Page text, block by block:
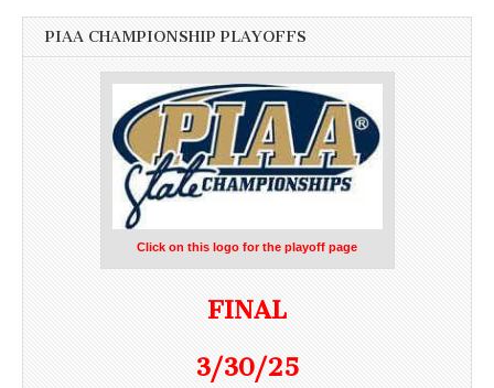
PIAA CHAMPIONSHIP PLAYOFFS
Click on this logo for the playoff page
FINAL
3/30/25